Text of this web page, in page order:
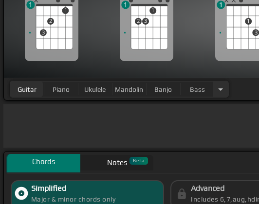
3
2
1
1
2 3
1
1
1
3
1
Guitar Piano Ukulele Mandolin Banjo Bass
Chords Notes Beta
Simplified
Major & minor chords only
Advanced
Includes